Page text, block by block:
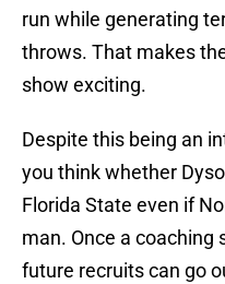
run while generating
throws. That makes
show exciting.
Despite this being an
you think whether
Florida State even if
man. Once a coaching
future recruits can go